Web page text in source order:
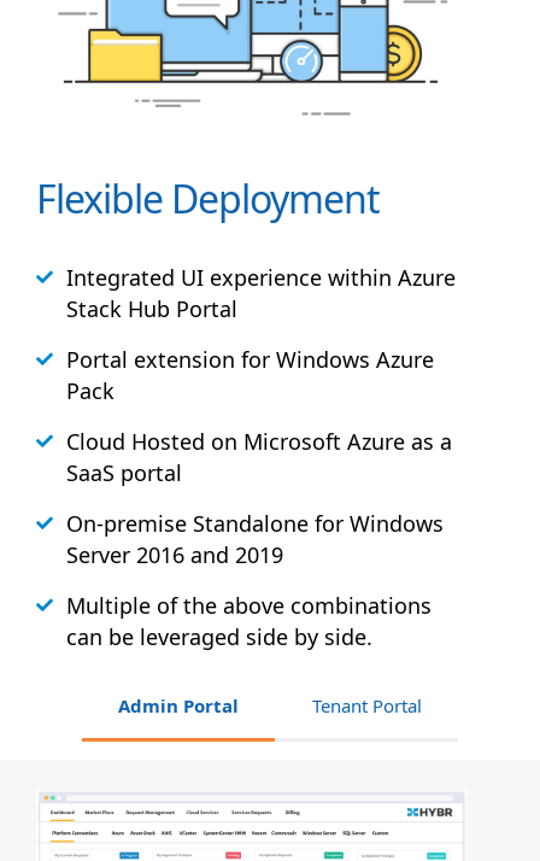
Flexible Deployment
Integrated UI experience within Azure
Stack Hub Portal
Portal extension for Windows Azure
Pack
Cloud Hosted on Microsoft Azure as a
SaaS portal
On-premise Standalone for Windows
Server 2016 and 2019
Multiple of the above combinations
can be leveraged side by side.
Admin Portal Tenant Portal